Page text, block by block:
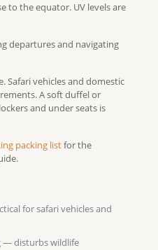
to the equator. UV levels are
departures and navigating
Safari vehicles and domestic
A soft duffel or
and under seats is
packing listfor the
for safari vehicles and
— disturbs wildlife